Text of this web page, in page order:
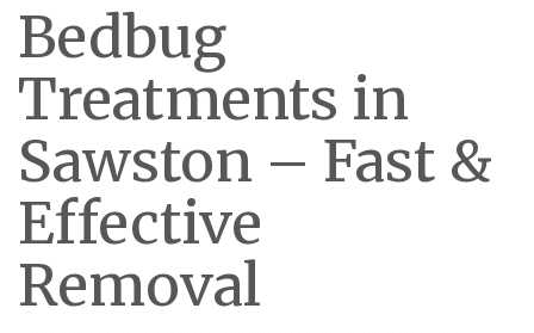
Bedbug
Treatments in
Sawston – Fast &
Effective
Removal